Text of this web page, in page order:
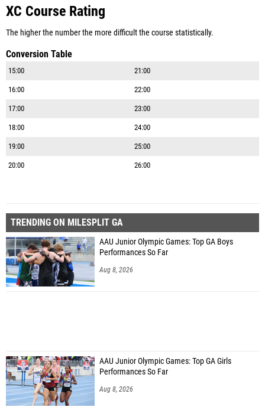
XC Course Rating
The higher the number the more difficult the course statistically.
Conversion Table
15:00 21:00
16:00 22:00
17:00 23:00
18:00 24:00
19:00 25:00
20:00 26:00
TRENDING ON MILESPLIT GA
AAU Junior Olympic Games: Top GA Boys
Performances So Far
Aug 8, 2026
AAU Junior Olympic Games: Top GA Girls
Performances So Far
Aug 8, 2026